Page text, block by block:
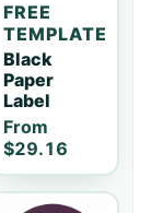
FREE
TEMPLATE
Black
Paper
Label
From
$29.16